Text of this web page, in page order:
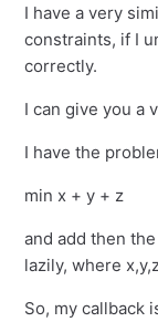
I have a very
constraints, if I
correctly.
I can give you a
I have the
min x + y + z
and add then the
lazily, where
So, my callback